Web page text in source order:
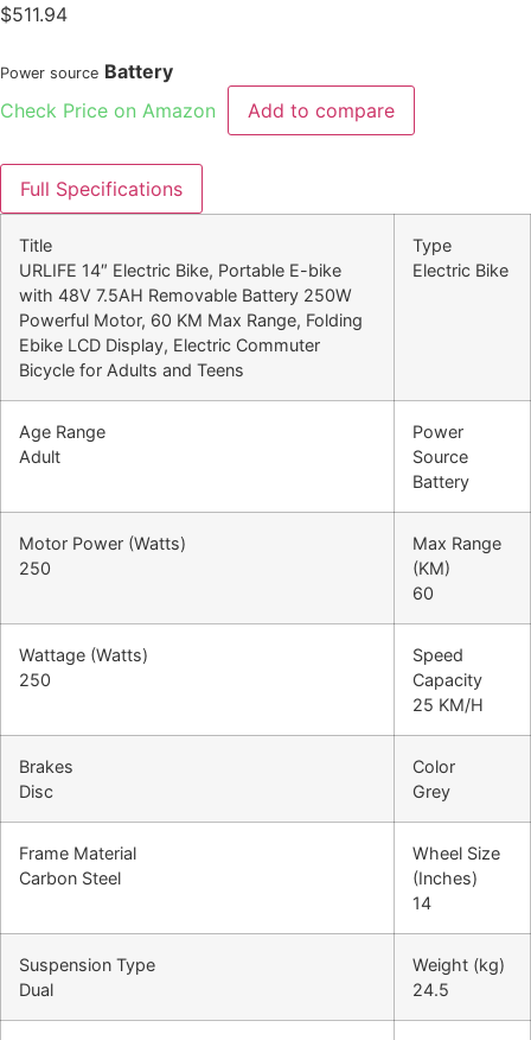
$511.94
Power source Battery
Check Price on Amazon
Add to compare
Full Specifications
Title
URLIFE 14″ Electric Bike, Portable E-bike
with 48V 7.5AH Removable Battery 250W
Powerful Motor, 60 KM Max Range, Folding
Ebike LCD Display, Electric Commuter
Bicycle for Adults and Teens
Type
Electric Bike
Age Range
Adult
Power
Source
Battery
Motor Power (Watts)
250
Max Range
(KM)
60
Wattage (Watts)
250
Speed
Capacity
25 KM/H
Brakes
Disc
Color
Grey
Frame Material
Carbon Steel
Wheel Size
(Inches)
14
Suspension Type
Dual
Weight (kg)
24.5